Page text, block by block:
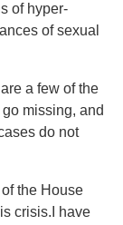
of hyper-
of sexual
a few of the
missing, and
do not
the House
crisis.I have